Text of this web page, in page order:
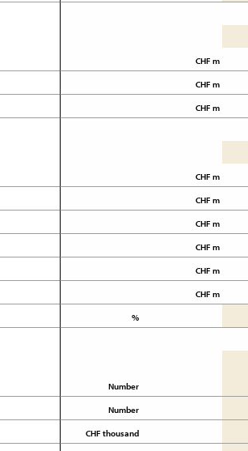
CHF m
CHF m
CHF m
CHF m
CHF m
CHF m
CHF m
CHF m
CHF m
%
Number
Number
CHF thousand